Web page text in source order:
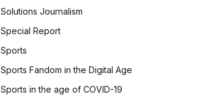
Solutions Journalism
Special Report
Sports
Sports Fandom in the Digital Age
Sports in the age of COVID-19